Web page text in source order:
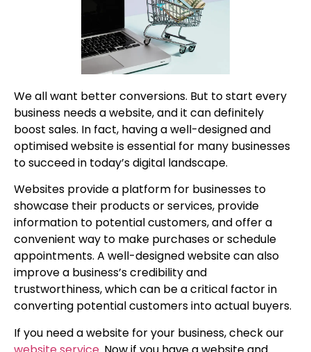
We all want better conversions. But to start every
business needs a website, and it can definitely
boost sales. In fact, having a well-designed and
optimised website is essential for many businesses
to succeed in today’s digital landscape.
Websites provide a platform for businesses to
showcase their products or services, provide
information to potential customers, and offer a
convenient way to make purchases or schedule
appointments. A well-designed website can also
improve a business’s credibility and
trustworthiness, which can be a critical factor in
converting potential customers into actual buyers.
If you need a website for your business, check our